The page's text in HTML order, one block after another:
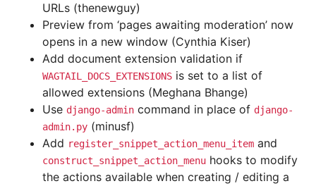
URLs (thenewguy)
Preview from ‘pages awaiting moderation’ now
opens in a new window (Cynthia Kiser)
Add document extension validation if
WAGTAIL_DOCS_EXTENSIONS is set to a list of
allowed extensions (Meghana Bhange)
Use django-admin command in place of django-
admin.py (minusf)
Add register_snippet_action_menu_item and
construct_snippet_action_menu hooks to modify
the actions available when creating / editing a